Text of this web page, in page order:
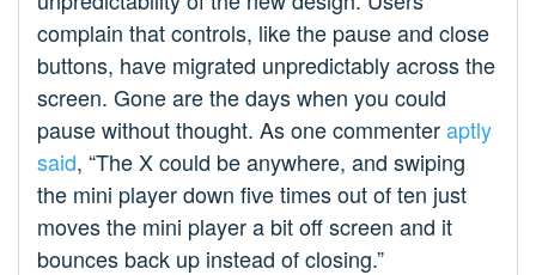
complain that controls, like the pause and close
buttons, have migrated unpredictably across the
screen. Gone are the days when you could
pause without thought. As one commenteraptly
said, “The X could be anywhere, and swiping
the mini player down five times out of ten just
moves the mini player a bit off screen and it
bounces back up instead of closing.”